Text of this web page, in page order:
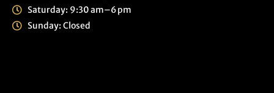
Saturday: 9:30 am–6 pm
Sunday: Closed